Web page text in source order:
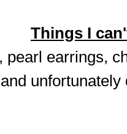
Things I
pearl earrings,
and